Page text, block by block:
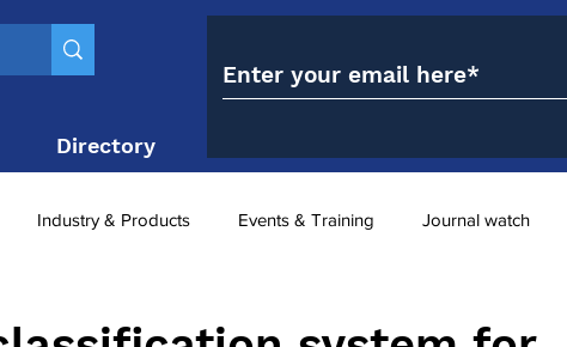
Directory
Industry & Products Events & Training Journal watch